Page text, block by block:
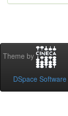
Theme by
DSpace Software